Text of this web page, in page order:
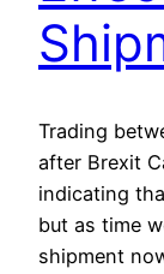
Trading
after Brexit
indicating
but as time
shipment